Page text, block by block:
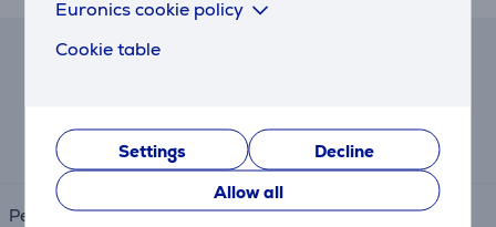
Euronics cookie policy
Cookie table
Settings
Decline
Allow all
61 €
Period